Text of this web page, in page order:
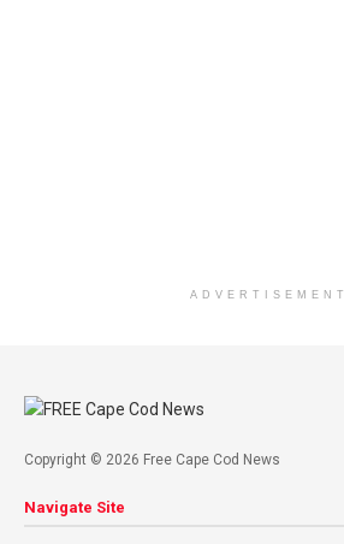
ADVERTISEMENT
Copyright © 2026 Free Cape Cod News
Navigate Site